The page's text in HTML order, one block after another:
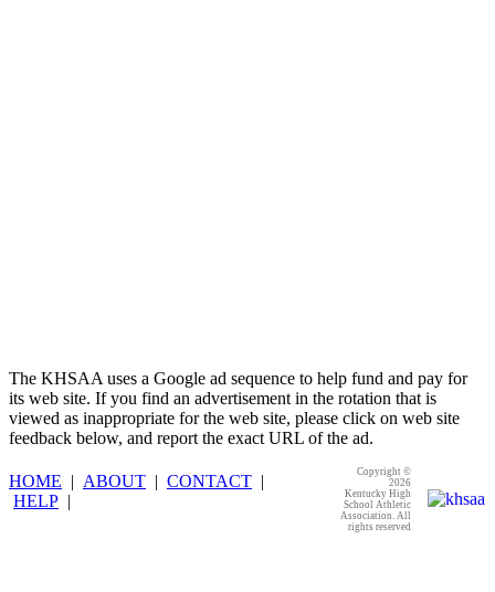
The KHSAA uses a Google ad sequence to help fund and pay for
its web site. If you find an advertisement in the rotation that is
viewed as inappropriate for the web site, please click on web site
feedback below, and report the exact URL of the ad.
HOME | ABOUT | CONTACT |
HELP |
Copyright ©
2026
Kentucky High
School Athletic
Association. All
rights reserved